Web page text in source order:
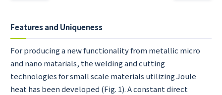
Features and Uniqueness
For producing a new functionality from metallic micro
and nano matarials, the welding and cutting
technologies for small scale materials utilizing Joule
heat has been developed (Fig. 1). A constant direct